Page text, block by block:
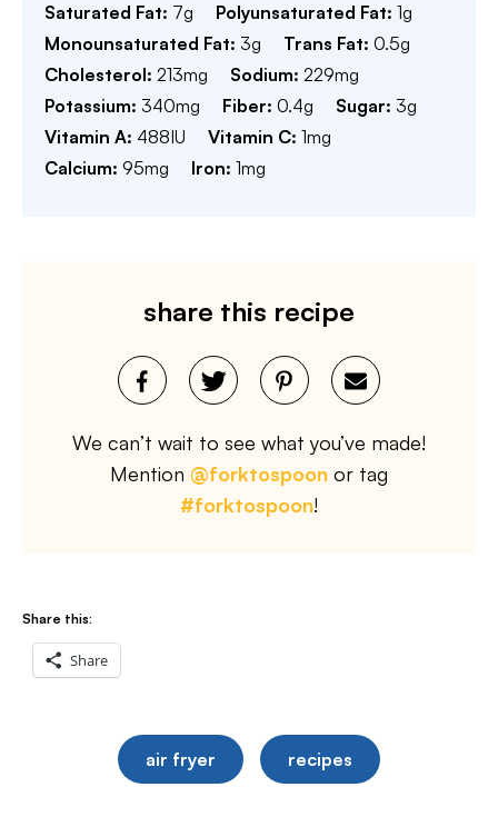
Saturated Fat: 7g Polyunsaturated Fat: 1g
Monounsaturated Fat: 3g Trans Fat: 0.5g
Cholesterol: 213mg Sodium: 229mg
Potassium: 340mg Fiber: 0.4g Sugar: 3g
Vitamin A: 488IU Vitamin C: 1mg
Calcium: 95mg Iron: 1mg
share this recipe
We can’t wait to see what you’ve made!
Mention @forktospoon or tag
#forktospoon!
Share this:
Share
air fryer recipes